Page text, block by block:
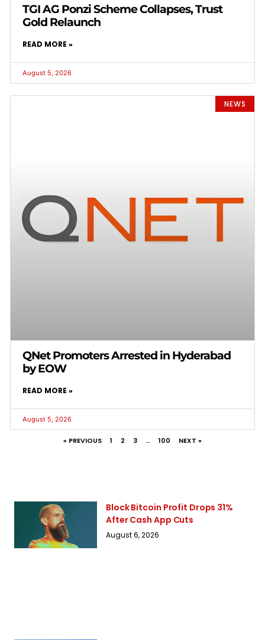
TGI AG Ponzi Scheme Collapses, Trust
Gold Relaunch
READ MORE »
August 5, 2026
NEWS
QNet Promoters Arrested in Hyderabad
by EOW
READ MORE »
August 5, 2026
« PREVIOUS 1 2 3 … 100 NEXT »
Block Bitcoin Profit Drops 31%
After Cash App Cuts
August 6, 2026